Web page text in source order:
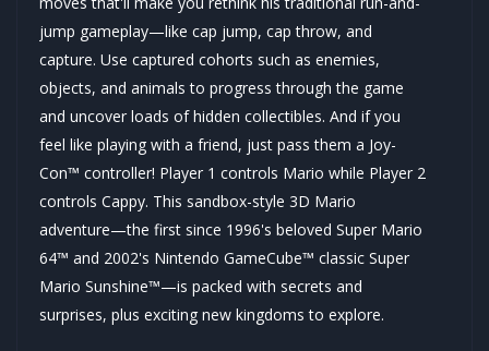
jump gameplay—like cap jump, cap throw, and
capture. Use captured cohorts such as enemies,
objects, and animals to progress through the game
and uncover loads of hidden collectibles. And if you
feel like playing with a friend, just pass them a Joy-
Con™ controller! Player 1 controls Mario while Player 2
controls Cappy. This sandbox-style 3D Mario
adventure—the first since 1996's beloved Super Mario
64™ and 2002's Nintendo GameCube™ classic Super
Mario Sunshine™—is packed with secrets and
surprises, plus exciting new kingdoms to explore.